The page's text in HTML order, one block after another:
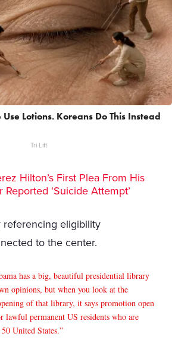
Lotions. Koreans Do This Instead
Tri Lift
Hilton’s First Plea From His
‘Suicide Attempt’
referencing eligibility
to the center.
has a big, beautiful presidential library
opinions, but when you look at the
of that library, it says promotion open
lawful permanent US residents who are
United States.”